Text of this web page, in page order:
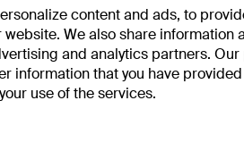
Company News &
Reports
Legal
content and ads, to
We also share information
and analytics partners.
information that you have
use of the services.